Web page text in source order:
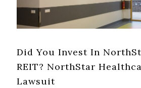
Did You Invest In
REIT? NorthStar
Lawsuit